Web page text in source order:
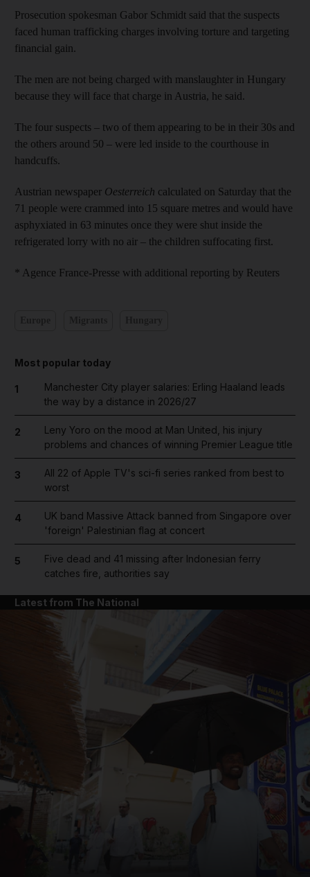
Prosecution spokesman Gabor Schmidt said that the suspects
faced human trafficking charges involving torture and targeting
financial gain.
The men are not being charged with manslaughter in Hungary
because they will face that charge in Austria, he said.
The four suspects – two of them appearing to be in their 30s and
the others around 50 – were led inside to the courthouse in
handcuffs.
Austrian newspaper Oesterreich calculated on Saturday that the
71 people were crammed into 15 square metres and would have
asphyxiated in 63 minutes once they were shut inside the
refrigerated lorry with no air – the children suffocating first.
* Agence France-Presse with additional reporting by Reuters
Most popular today
1
Manchester City player salaries: Erling Haaland leads
the way by a distance in 2026/27
2
Leny Yoro on the mood at Man United, his injury
problems and chances of winning Premier League title
3
All 22 of Apple TV's sci-fi series ranked from best to
worst
4
UK band Massive Attack banned from Singapore over
'foreign' Palestinian flag at concert
5
Five dead and 41 missing after Indonesian ferry
catches fire, authorities say
Latest from The National